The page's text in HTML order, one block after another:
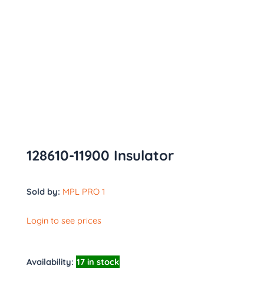
128610-11900 Insulator
Sold by: MPL PRO 1
Login to see prices
Availability: 17 in stock